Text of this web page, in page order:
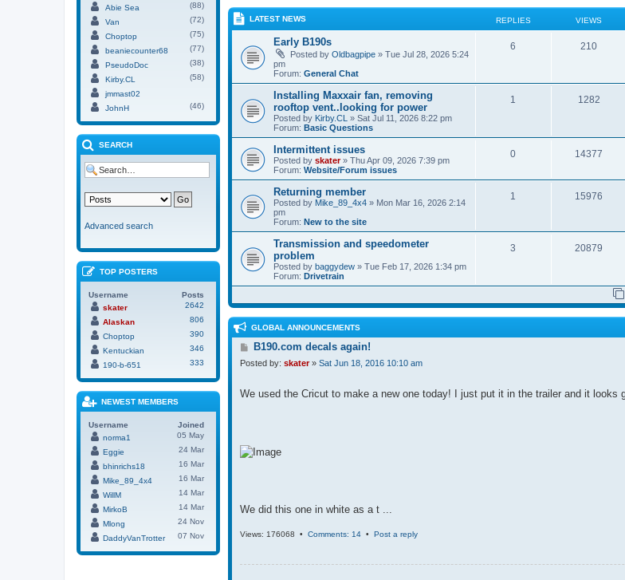
LATEST NEWS REPLIES VIEWS
Early B190s
Posted by Oldbagpipe » Tue Jul 28, 2026 5:24
pm
Forum: General Chat
6 210
Installing Maxxair fan, removing
rooftop vent..looking for power
Posted by Kirby.CL » Sat Jul 11, 2026 8:22 pm
Forum: Basic Questions
1 1282
Intermittent issues
Posted by skater» Thu Apr 09, 2026 7:39 pm
Forum: Website/Forum issues
0 14377
Returning member
Posted by Mike_89_4x4 » Mon Mar 16, 2026 2:14
pm
Forum: New to the site
1 15976
Transmission and speedometer
problem
Posted by baggydew » Tue Feb 17, 2026 1:34 pm
Forum: Drivetrain
3 20879
GLOBAL ANNOUNCEMENTS
P
s
B190.com decals again!
Posted by: skater» Sat Jun 18, 2016 10:10 am
We used the Cricut to make a new one today! I just put it in the trailer and it looks
We did this one in white as a t ...
Views: 176068 • Comments: 14 • Post a reply
Abie Sea
(88)
Van
(72)
Choptop
(75)
beaniecounter68
(77)
PseudoDoc
(38)
Kirby.CL
(58)
jmmast02
JohnH
(46)
SEARCH
Advanced search
TOP POSTERS
Username
Posts
skater
2642
Alaskan
806
Choptop
390
Kentuckian
346
190-b-651
333
NEWEST MEMBERS
Username
Joined
norma1
05 May
Eggie
24 Mar
bhinrichs18
16 Mar
Mike_89_4x4
16 Mar
WillM
14 Mar
MirkoB
14 Mar
Mlong
24 Nov
DaddyVanTrotter
07 Nov